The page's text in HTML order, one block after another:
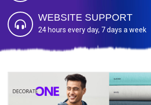
WEBSITE SUPPORT
24 hours every day, 7 days a week